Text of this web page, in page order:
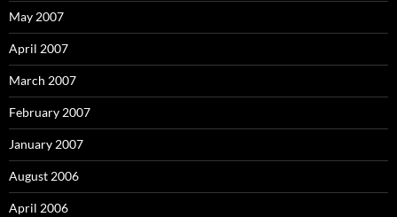
May 2007
April 2007
March 2007
February 2007
January 2007
August 2006
April 2006